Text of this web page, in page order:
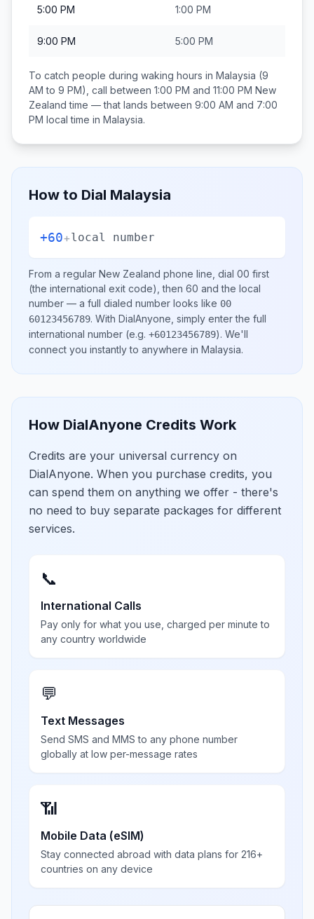
5:00 PM 1:00 PM
9:00 PM 5:00 PM
To catch people during waking hours in Malaysia (9
AM to 9 PM), call between 1:00 PM and 11:00 PM New
Zealand time — that lands between 9:00 AM and 7:00
PM local time in Malaysia.
How to Dial Malaysia
+60+local number
From a regular New Zealand phone line, dial 00 first
(the international exit code), then 60 and the local
number — a full dialed number looks like 00
60123456789. With DialAnyone, simply enter the full
international number (e.g. +60123456789). We'll
connect you instantly to anywhere in Malaysia.
How DialAnyone Credits Work
Credits are your universal currency on
DialAnyone. When you purchase credits, you
can spend them on anything we offer - there's
no need to buy separate packages for different
services.
📞
International Calls
Pay only for what you use, charged per minute to
any country worldwide
💬
Text Messages
Send SMS and MMS to any phone number
globally at low per-message rates
📶
Mobile Data (eSIM)
Stay connected abroad with data plans for 216+
countries on any device